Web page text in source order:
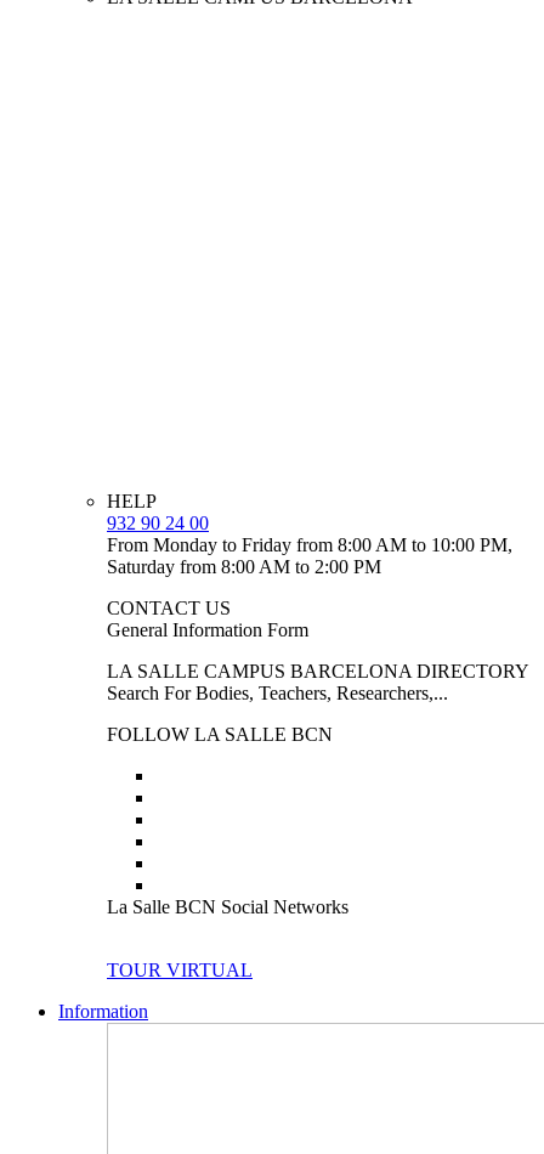
HELP
932 90 24 00
From Monday to Friday from 8:00 AM to 10:00 PM,
Saturday from 8:00 AM to 2:00 PM
CONTACT US
General Information Form
LA SALLE CAMPUS BARCELONA DIRECTORY
Search For Bodies, Teachers, Researchers,...
FOLLOW LA SALLE BCN
La Salle BCN Social Networks
TOUR VIRTUAL
Information